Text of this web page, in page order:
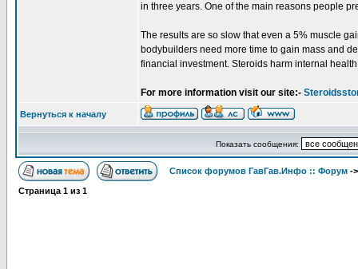
in three years. One of the main reasons people
The results are so slow that even a 5% muscle
bodybuilders need more time to gain mass and
financial investment. Steroids harm internal
For more information visit our site:-
Вернуться к началу
Показать сообщения:
Список форумов ГавГав.Инфо :: Форум -
Страница 1 из 1